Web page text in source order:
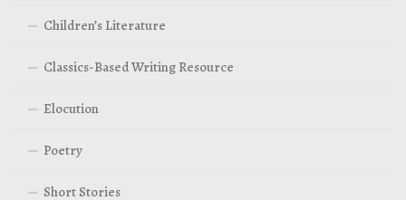
Children’s Literature
Classics-Based Writing Resource
Elocution
Poetry
Short Stories